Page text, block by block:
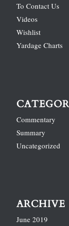
To Contact Us
Videos
Wishlist
Yardage Charts
Commentary
Summary
Uncategorized
ARCHIVE
June 2019